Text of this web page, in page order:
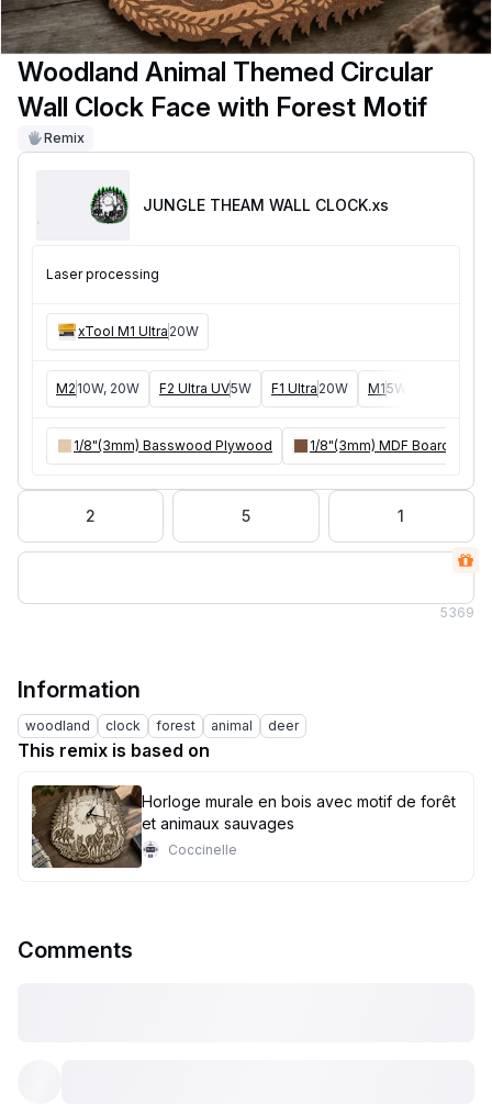
Woodland Animal Themed Circular
Wall Clock Face with Forest Motif
Remix
JUNGLE THEAM WALL CLOCK.xs
Laser processing
xTool M1 Ultra 20W
M2 10W, 20W F2 Ultra UV5W F1 Ultra 20W M15W, 10W
1/8"(3mm) Basswood Plywood 1/8"(3mm) MDF Board
2 5 1
5369
Information
woodland clock forest animal deer
This remix is based on
Horloge murale en bois avec motif de forêt
et animaux sauvages
Coccinelle
Comments